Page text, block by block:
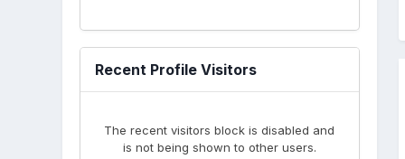
Recent Profile Visitors
The recent visitors block is disabled and
is not being shown to other users.